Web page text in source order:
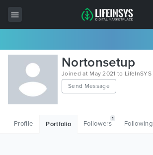
All Items
Wordpress
HTML
Nortonsetup
Joined at May 2021 to LifeInSYS
Send Message
Profile Portfolio Followers
1
Following